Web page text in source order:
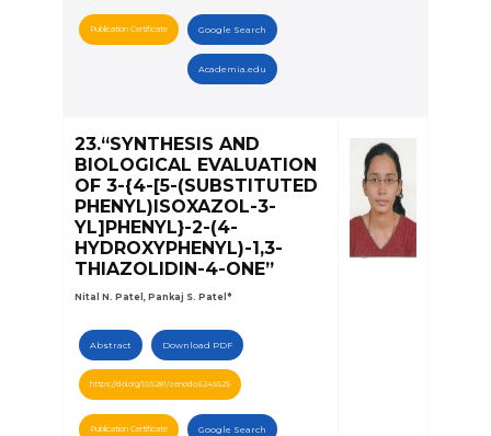
Publication Certificate Google Search
Academia.edu
23.“SYNTHESIS AND
BIOLOGICAL EVALUATION
OF 3-{4-[5-(SUBSTITUTED
PHENYL)ISOXAZOL-3-
YL]PHENYL}-2-(4-
HYDROXYPHENYL)-1,3-
THIAZOLIDIN-4-ONE”
Nital N. Patel, Pankaj S. Patel*
Abstract Download PDF
https://doi.org/10.5281/zenodo.6245525
Publication Certificate Google Search